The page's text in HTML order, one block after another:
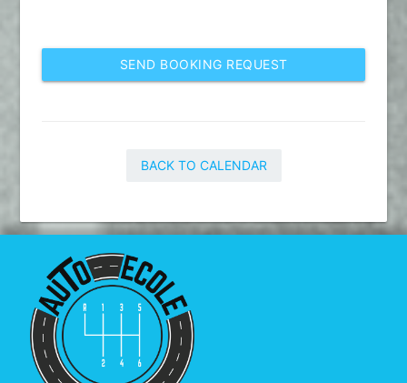
SEND BOOKING REQUEST
BACK TO CALENDAR